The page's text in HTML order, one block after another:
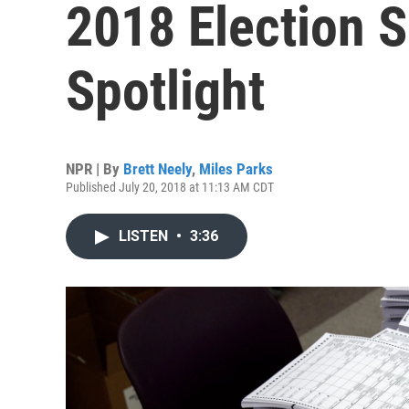
2018 Election
Spotlight
NPR | By Brett Neely, Miles Parks
Published July 20, 2018 at 11:13 AM CDT
LISTEN • 3:36